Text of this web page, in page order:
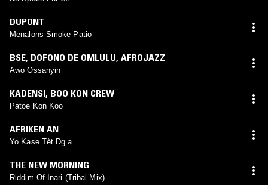
DUPONT
Menalons Smoke Patio
BSE, DOFONO DE OMLULU, AFROJAZZ
Awo Ossanyin
KADENSI, BOO KON CREW
Patoe Kon Koo
AFRIKEN AN
Yo Kase Tèt Dg a
THE NEW MORNING
Riddim Of Inari (Tribal Mix)